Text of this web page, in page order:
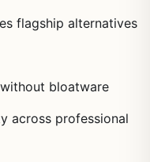
flagship alternatives
bloatware
across professional